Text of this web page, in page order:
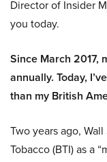
Director of Insider
you today.
Since March 2017,
annually. Today,
than my British
Two years ago,
Tobacco (BTI) as a